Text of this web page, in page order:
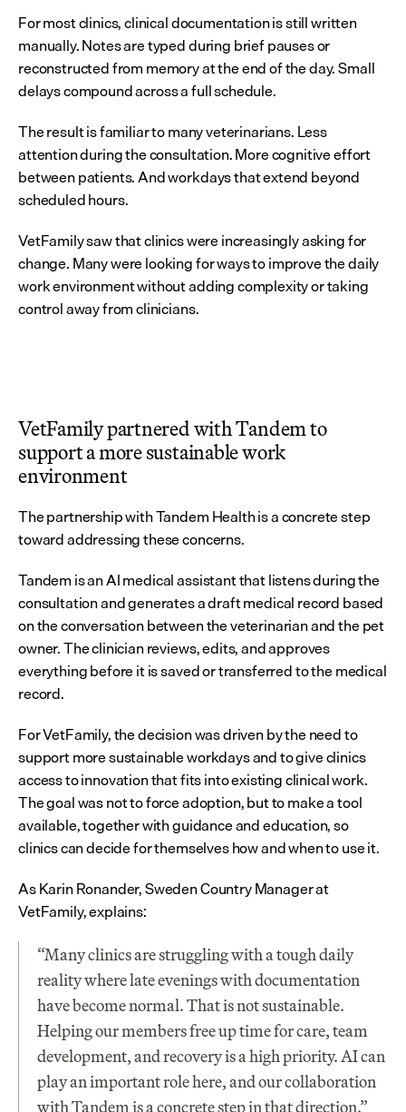
For most clinics, clinical documentation is still written
manually. Notes are typed during brief pauses or
reconstructed from memory at the end of the day. Small
delays compound across a full schedule.
The result is familiar to many veterinarians. Less
attention during the consultation. More cognitive effort
between patients. And workdays that extend beyond
scheduled hours.
VetFamily saw that clinics were increasingly asking for
change. Many were looking for ways to improve the daily
work environment without adding complexity or taking
control away from clinicians.
VetFamily partnered with Tandem to
support a more sustainable work
environment
The partnership with Tandem Health is a concrete step
toward addressing these concerns.
Tandem is an AI medical assistant that listens during the
consultation and generates a draft medical record based
on the conversation between the veterinarian and the pet
owner. The clinician reviews, edits, and approves
everything before it is saved or transferred to the medical
record.
For VetFamily, the decision was driven by the need to
support more sustainable workdays and to give clinics
access to innovation that fits into existing clinical work.
The goal was not to force adoption, but to make a tool
available, together with guidance and education, so
clinics can decide for themselves how and when to use it.
As Karin Ronander, Sweden Country Manager at
VetFamily, explains:
“Many clinics are struggling with a tough daily
reality where late evenings with documentation
have become normal. That is not sustainable.
Helping our members free up time for care, team
development, and recovery is a high priority. AI can
play an important role here, and our collaboration
with Tandem is a concrete step in that direction.”